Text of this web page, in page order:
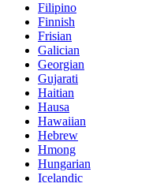
Filipino
Finnish
Frisian
Galician
Georgian
Gujarati
Haitian
Hausa
Hawaiian
Hebrew
Hmong
Hungarian
Icelandic